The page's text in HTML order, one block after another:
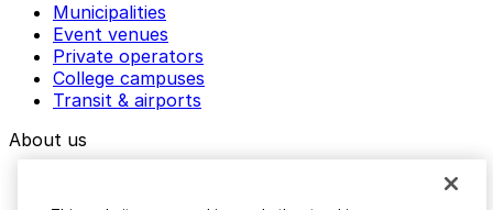
Municipalities
Event venues
Private operators
College campuses
Transit & airports
About us